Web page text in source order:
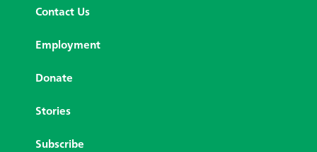
Contact Us
Employment
Donate
Stories
Subscribe